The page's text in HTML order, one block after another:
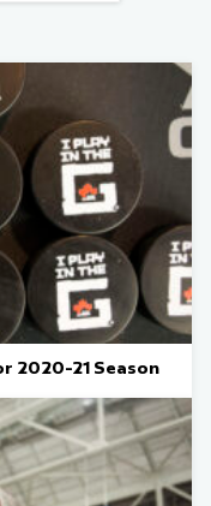
2020-21 Season